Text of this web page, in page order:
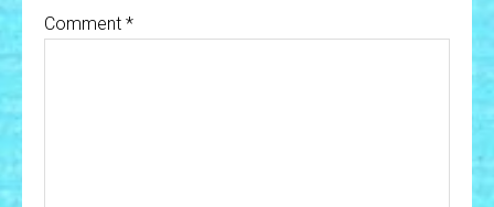
Comment *